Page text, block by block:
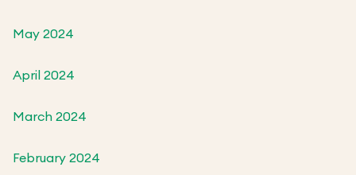
May 2024
April 2024
March 2024
February 2024